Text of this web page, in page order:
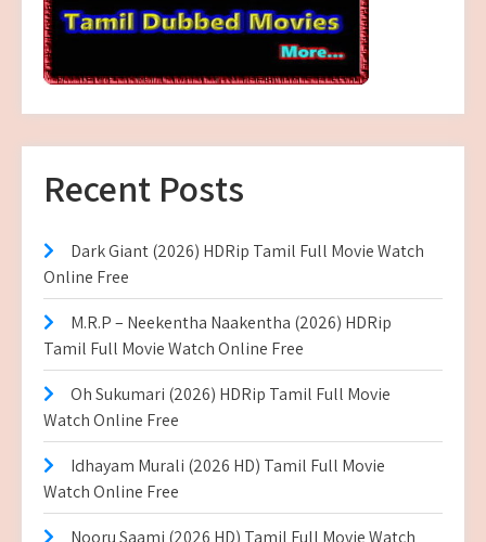
Recent Posts
Dark Giant (2026) HDRip Tamil Full Movie Watch
Online Free
M.R.P – Neekentha Naakentha (2026) HDRip
Tamil Full Movie Watch Online Free
Oh Sukumari (2026) HDRip Tamil Full Movie
Watch Online Free
Idhayam Murali (2026 HD) Tamil Full Movie
Watch Online Free
Nooru Saami (2026 HD) Tamil Full Movie Watch